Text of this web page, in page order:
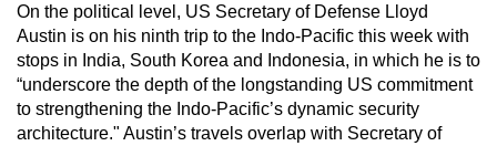
On the political level, US Secretary of Defense Lloyd
Austin is on his ninth trip to the Indo-Pacific this week with
stops in India, South Korea and Indonesia, in which he is to
“underscore the depth of the longstanding US commitment
to strengthening the Indo-Pacific’s dynamic security
architecture." Austin’s travels overlap with Secretary of